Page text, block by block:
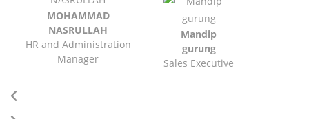
MOHAMMAD
NASRULLAH
HR and Administration
Manager
Mandip
gurung
Sales Executive